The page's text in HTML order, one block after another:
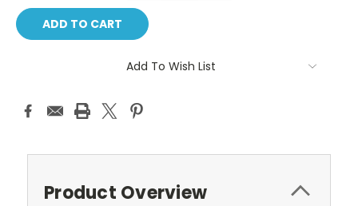
Add To Wish List
Product Overview